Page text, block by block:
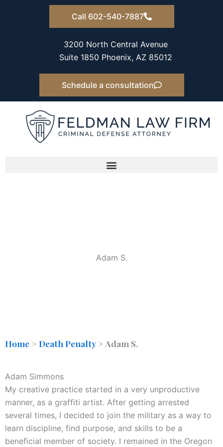
Call 602-540-7887
3200 North Central Avenue
Suite 1850 Phoenix, AZ 85012
Schedule a consultation
Adam S.
Home > Death Penalty> Adam S.
Adam Simmons
My creative practice started in a very unproductive
manner, as a graffiti artist. After getting arrested
several times, I decided to join the military as a way to
learn discipline, find purpose, and skills to be a
beneficial member of society. I remained in the Oregon